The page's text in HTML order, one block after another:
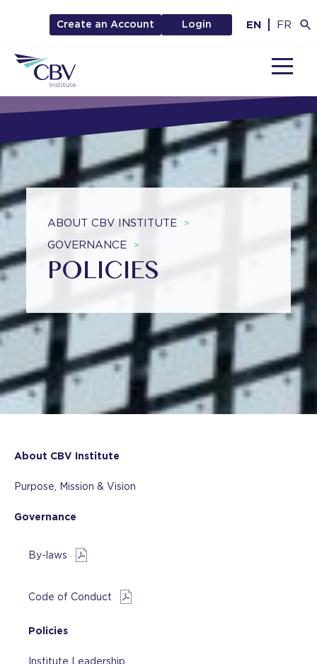
Create an Account Login EN FR
ABOUT CBV INSTITUTE >
GOVERNANCE >
POLICIES
About CBV Institute
Purpose, Mission & Vision
Governance
By-laws
Code of Conduct
Policies
Institute Leadership